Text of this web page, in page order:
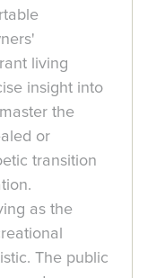
living
insight into
the
or
transition
as the
The public